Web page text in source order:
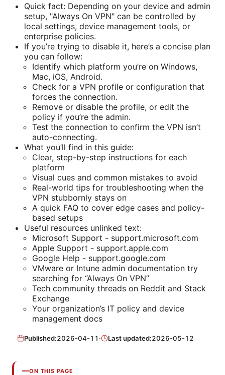
Quick fact: Depending on your device and admin
setup, "Always On VPN" can be controlled by
local settings, device management tools, or
enterprise policies.
If you’re trying to disable it, here’s a concise plan
you can follow:
Identify which platform you’re on Windows,
Mac, iOS, Android.
Check for a VPN profile or configuration that
forces the connection.
Remove or disable the profile, or edit the
policy if you’re the admin.
Test the connection to confirm the VPN isn’t
auto-connecting.
What you’ll find in this guide:
Clear, step-by-step instructions for each
platform
Visual cues and common mistakes to avoid
Real-world tips for troubleshooting when the
VPN stubbornly stays on
A quick FAQ to cover edge cases and policy-
based setups
Useful resources unlinked text:
Microsoft Support - support.microsoft.com
Apple Support - support.apple.com
Google Help - support.google.com
VMware or Intune admin documentation try
searching for “Always On VPN”
Tech community threads on Reddit and Stack
Exchange
Your organization’s IT policy and device
management docs
Published:2026-04-11 · Last updated:2026-05-12
ON THIS PAGE